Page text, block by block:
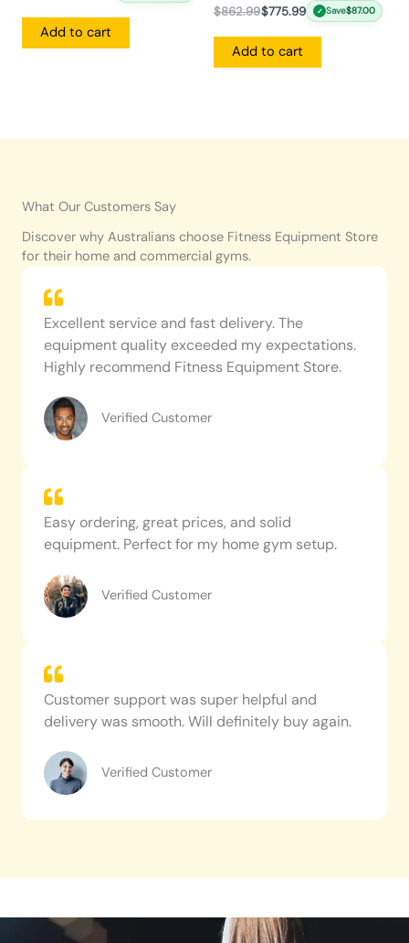
Add to cart
$862.99$775.99 ✓ Save$87.00
Add to cart
What Our Customers Say
Discover why Australians choose Fitness Equipment Store
for their home and commercial gyms.
Excellent service and fast delivery. The
equipment quality exceeded my expectations.
Highly recommend Fitness Equipment Store.
Verified Customer
Easy ordering, great prices, and solid
equipment. Perfect for my home gym setup.
Verified Customer
Customer support was super helpful and
delivery was smooth. Will definitely buy again.
Verified Customer